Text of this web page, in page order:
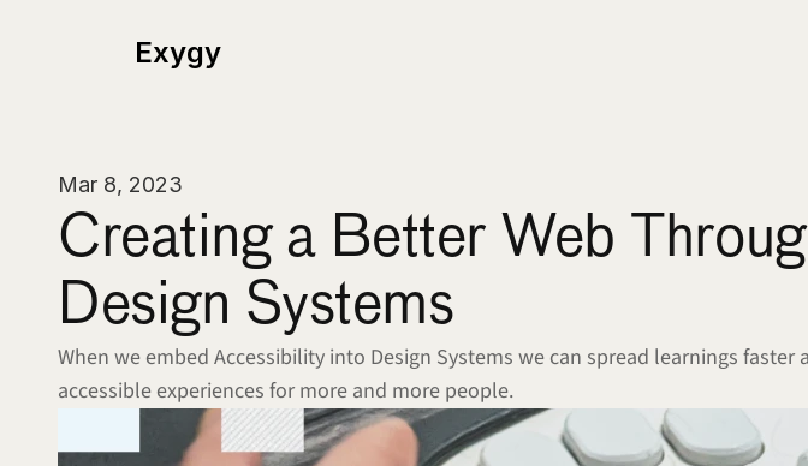
Exygy
Mar 8, 2023
Creating a Better Web
Design Systems
When we embed Accessibility into Design Systems we can spread learnings
accessible experiences for more and more people.